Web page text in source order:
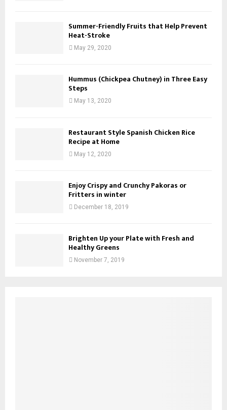
Summer-Friendly Fruits that Help Prevent
Heat-Stroke
May 29, 2020
Hummus (Chickpea Chutney) in Three Easy
Steps
May 13, 2020
Restaurant Style Spanish Chicken Rice
Recipe at Home
May 12, 2020
Enjoy Crispy and Crunchy Pakoras or
Fritters in winter
December 18, 2019
Brighten Up your Plate with Fresh and
Healthy Greens
November 7, 2019